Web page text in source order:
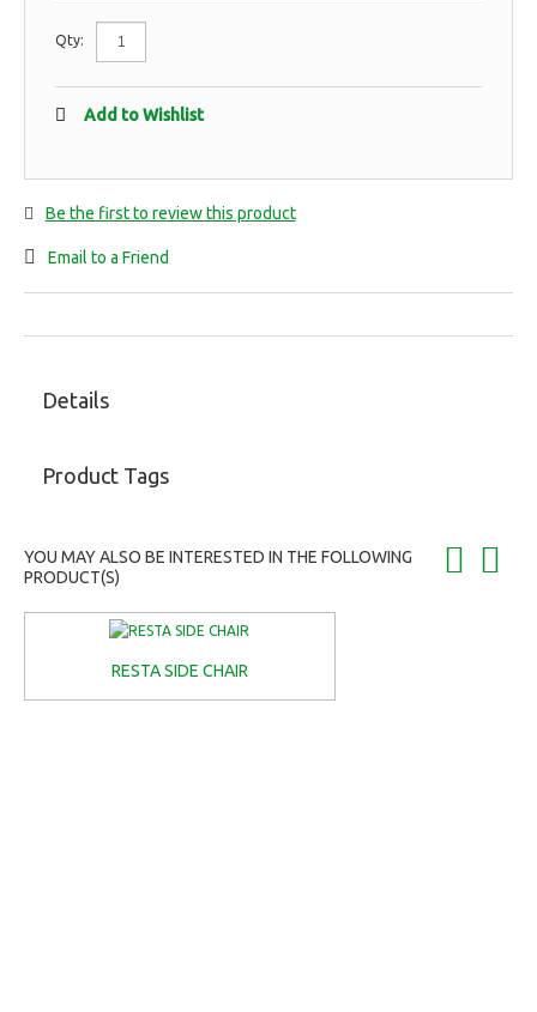
Qty:
Add to Wishlist
Be the first to review this product
Email to a Friend
Details
Product Tags
YOU MAY ALSO BE INTERESTED IN THE FOLLOWING
PRODUCT(S)
RESTA SIDE CHAIR